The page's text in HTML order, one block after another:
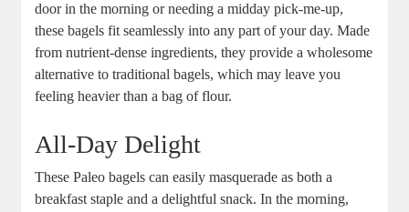
door in the morning or needing a midday pick-me-up,
these bagels fit seamlessly into any part of your day. Made
from nutrient-dense ingredients, they provide a wholesome
alternative to traditional bagels, which may leave you
feeling heavier than a bag of flour.
All-Day Delight
These Paleo bagels can easily masquerade as both a
breakfast staple and a delightful snack. In the morning,